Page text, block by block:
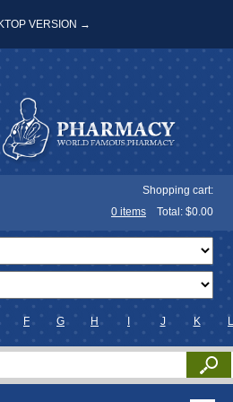
VERSION →
Shopping cart:
0 items Total: $0.00
F G H J K L